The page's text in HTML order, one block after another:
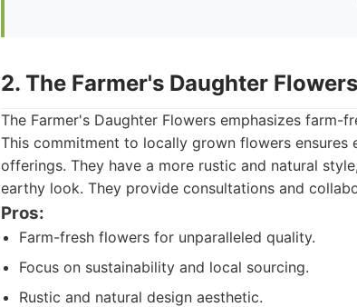
2. The Farmer's Daughter Flowers
The Farmer's Daughter Flowers emphasizes
This commitment to locally grown flowers ensures
offerings. They have a more rustic and natural
earthy look. They provide consultations and
Pros:
Farm-fresh flowers for unparalleled quality.
Focus on sustainability and local sourcing.
Rustic and natural design aesthetic.